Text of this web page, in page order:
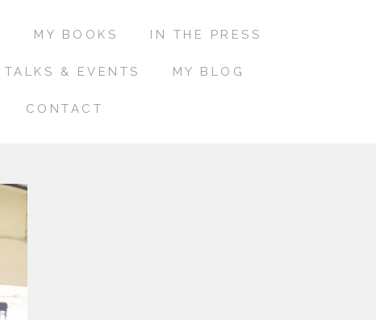
MY BOOKS IN THE PRESS
TALKS & EVENTS MY BLOG
CONTACT